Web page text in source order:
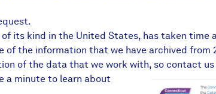
its kind in the United States, has taken time
of the information that we have archived from
of the data that we work with, so contact us
a minute to learn about